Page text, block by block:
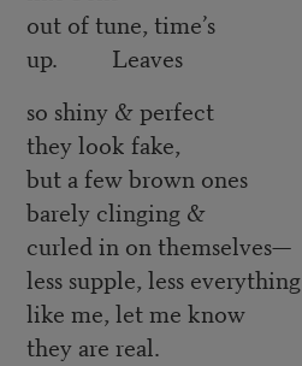
out of tune, time’s
up. Leaves
so shiny & perfect
they look fake,
but a few brown ones
barely clinging &
curled in on themselves—
less supple, less everything
like me, let me know
they are real.